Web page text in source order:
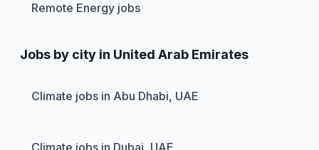
Remote Energy jobs
Jobs by city in United Arab Emirates
Climate jobs in Abu Dhabi, UAE
Climate jobs in Dubai, UAE